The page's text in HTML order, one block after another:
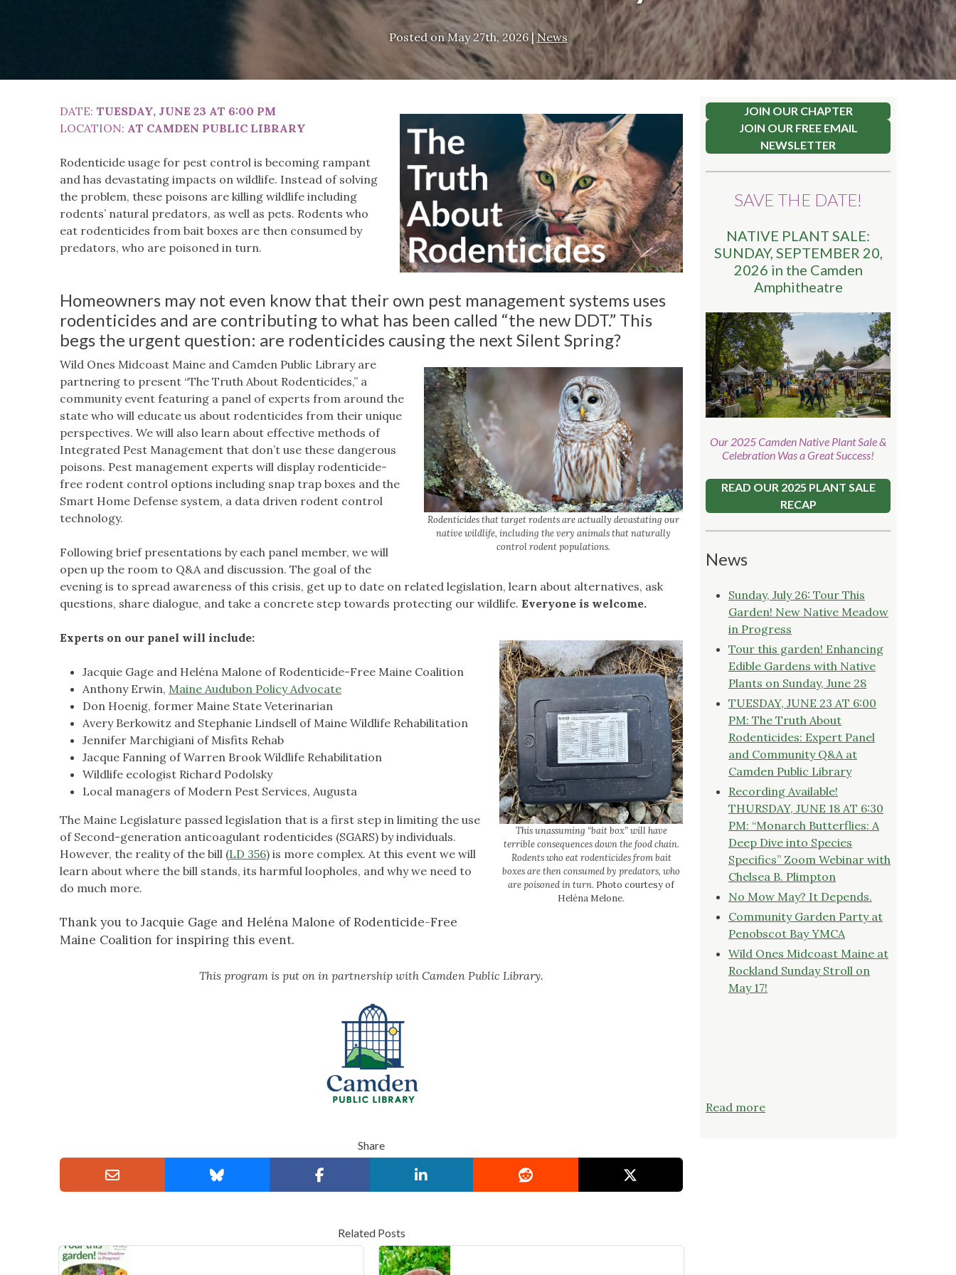
Posted on May 27th, 2026|News
DATE: TUESDAY, JUNE 23 AT 6:00 PM
LOCATION: AT CAMDEN PUBLIC LIBRARY
Rodenticide usage for pest control is becoming rampant
and has devastating impacts on wildlife. Instead of solving
the problem, these poisons are killing wildlife including
rodents’ natural predators, as well as pets. Rodents who
eat rodenticides from bait boxes are then consumed by
predators, who are poisoned in turn.
Homeowners may not even know that their own pest management systems uses
rodenticides and are contributing to what has been called “the new DDT.” This
begs the urgent question: are rodenticides causing the next Silent Spring?
Rodenticides that target rodents are actually devastating our
native wildlife, including the very animals that naturally
control rodent populations.
Wild Ones Midcoast Maine and Camden Public Library are
partnering to present “The Truth About Rodenticides,” a
community event featuring a panel of experts from around the
state who will educate us about rodenticides from their unique
perspectives. We will also learn about effective methods of
Integrated Pest Management that don’t use these dangerous
poisons. Pest management experts will display rodenticide-
free rodent control options including snap trap boxes and the
Smart Home Defense system, a data driven rodent control
technology.
Following brief presentations by each panel member, we will
open up the room to Q&A and discussion. The goal of the
evening is to spread awareness of this crisis, get up to date on related legislation, learn about alternatives, ask
questions, share dialogue, and take a concrete step towards protecting our wildlife. Everyone is welcome.
This unassuming “bait box” will have
terrible consequences down the food chain.
Rodents who eat rodenticides from bait
boxes are then consumed by predators, who
are poisoned in turn. Photo courtesy of
Heléna Melone.
Experts on our panel will include:
Jacquie Gage and Heléna Malone of Rodenticide-Free Maine Coalition
Anthony Erwin, Maine Audubon Policy Advocate
Don Hoenig, former Maine State Veterinarian
Avery Berkowitz and Stephanie Lindsell of Maine Wildlife Rehabilitation
Jennifer Marchigiani of Misfits Rehab
Jacque Fanning of Warren Brook Wildlife Rehabilitation
Wildlife ecologist Richard Podolsky
Local managers of Modern Pest Services, Augusta
The Maine Legislature passed legislation that is a first step in limiting the use
of Second-generation anticoagulant rodenticides (SGARS) by individuals.
However, the reality of the bill (LD 356) is more complex. At this event we will
learn about where the bill stands, its harmful loopholes, and why we need to
do much more.
Thank you to Jacquie Gage and Heléna Malone of Rodenticide-Free
Maine Coalition for inspiring this event.
This program is put on in partnership with Camden Public Library.
Share
Related Posts
JOIN OUR CHAPTER
JOIN OUR FREE EMAIL
NEWSLETTER
SAVE THE DATE!
NATIVE PLANT SALE:
SUNDAY, SEPTEMBER 20,
2026 in the Camden
Amphitheatre
Our 2025 Camden Native Plant Sale &
Celebration Was a Great Success!
READ OUR 2025 PLANT SALE
RECAP
News
Sunday, July 26: Tour This
Garden! New Native Meadow
in Progress
Tour this garden! Enhancing
Edible Gardens with Native
Plants on Sunday, June 28
TUESDAY, JUNE 23 AT 6:00
PM: The Truth About
Rodenticides: Expert Panel
and Community Q&A at
Camden Public Library
Recording Available!
THURSDAY, JUNE 18 AT 6:30
PM: “Monarch Butterflies: A
Deep Dive into Species
Specifics” Zoom Webinar with
Chelsea B. Plimpton
No Mow May? It Depends.
Community Garden Party at
Penobscot Bay YMCA
Wild Ones Midcoast Maine at
Rockland Sunday Stroll on
May 17!
Read more: